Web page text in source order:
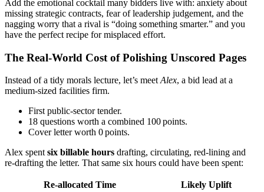
Add the emotional cocktail many bidders live with: anxiety about
missing strategic contracts, fear of leadership judgement, and the
nagging worry that a rival is “doing something smarter.” and you
have the perfect recipe for misplaced effort.
The Real‑World Cost of Polishing Unscored Pages
Instead of a tidy morals lecture, let’s meetAlex, a bid lead at a
medium‑sized facilities firm.
First public‑sector tender.
18 questions worth a combined 100 points.
Cover letter worth 0 points.
Alex spentsix billable hours drafting, circulating, red‑lining and
re‑drafting the letter. That same six hours could have been spent:
Re‑allocated Time
Likely Uplift